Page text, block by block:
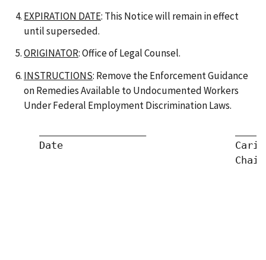
EXPIRATION DATE: This Notice will remain in effect
until superseded.
ORIGINATOR: Office of Legal Counsel.
INSTRUCTIONS: Remove the Enforcement Guidance
on Remedies Available to Undocumented Workers
Under Federal Employment Discrimination Laws.
Date                             Cari
                                      Chair